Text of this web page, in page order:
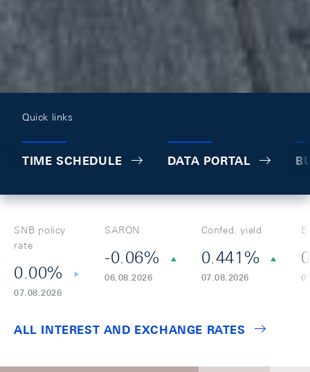
Quick links
TIME SCHEDULE DATA PORTAL
SNB policy
rate
0.00%
07.08.2026
SARON
-0.06%
06.08.2026
Confed. yield
0.441%
07.08.2026
ALL INTEREST AND EXCHANGE RATES